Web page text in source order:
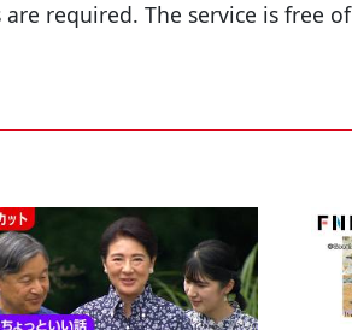
required. The service is free of